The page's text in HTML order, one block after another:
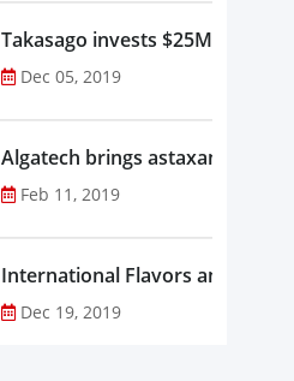
Takasago invests $25M in new
Dec 05, 2019
Algatech brings astaxanthin in
Feb 11, 2019
Dec 19, 2019